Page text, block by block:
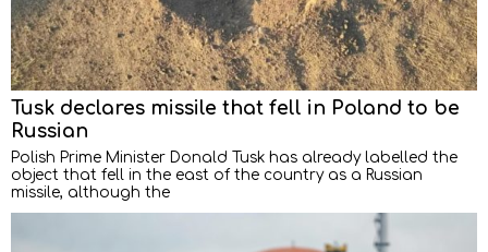
Tusk declares missile that fell in Poland to be
Russian
Polish Prime Minister Donald Tusk has already labelled the
object that fell in the east of the country as a Russian
missile, although the